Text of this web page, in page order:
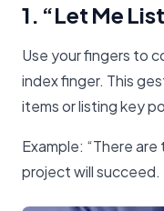
1. “Let Me
Use your fingers to
index finger. This
items or listing key
Example: “There
project will succeed.